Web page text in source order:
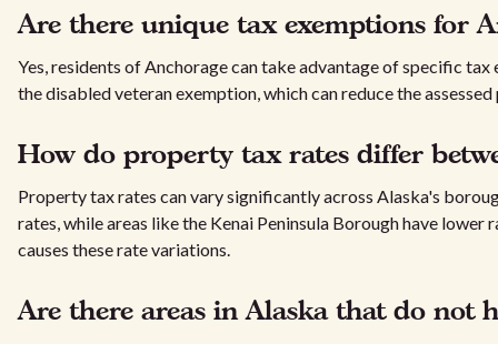
Are there unique tax exemptions for
Yes, residents of Anchorage can take advantage of specific
the disabled veteran exemption, which can reduce the
How do property tax rates differ
Property tax rates can vary significantly across Alaska's
rates, while areas like the Kenai Peninsula Borough have
causes these rate variations.
Are there areas in Alaska that do not